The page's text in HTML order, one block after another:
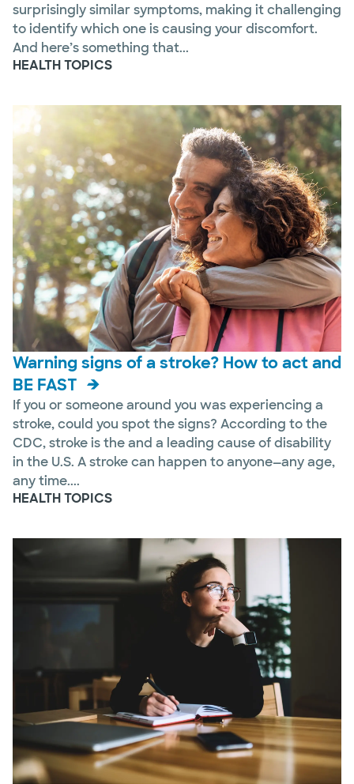
surprisingly similar symptoms, making it challenging
to identify which one is causing your discomfort.
And here’s something that...
HEALTH TOPICS
Warning signs of a stroke? How to act and
BE FAST
If you or someone around you was experiencing a
stroke, could you spot the signs? According to the
CDC, stroke is the and a leading cause of disability
in the U.S. A stroke can happen to anyone—any age,
any time....
HEALTH TOPICS